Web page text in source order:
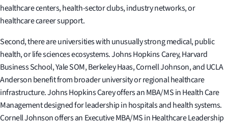
healthcare centers, health-sector clubs, industry networks, or
healthcare career support.
Second, there are universities with unusually strong medical, public
health, or life sciences ecosystems. Johns Hopkins Carey, Harvard
Business School, Yale SOM, Berkeley Haas, Cornell Johnson, and UCLA
Anderson benefit from broader university or regional healthcare
infrastructure. Johns Hopkins Carey offers an MBA/MS in Health Care
Management designed for leadership in hospitals and health systems.
Cornell Johnson offers an Executive MBA/MS in Healthcare Leadership